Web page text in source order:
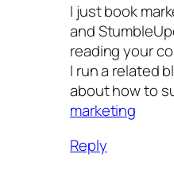
I just book
and
reading your
I run a related
about how to
marketing
Reply